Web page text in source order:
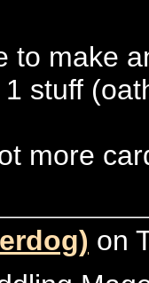
to make
stuff
more
on